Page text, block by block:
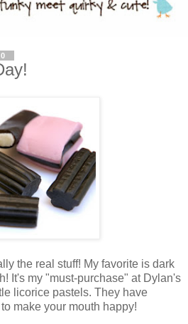
the real stuff! My favorite is dark
It's my "must-purchase" at Dylan's
licorice pastels. They have
make your mouth happy!